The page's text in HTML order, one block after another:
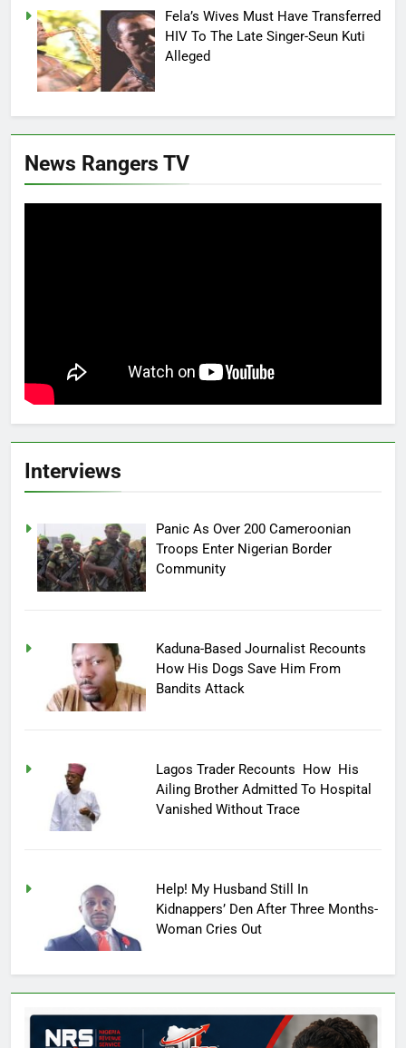
Fela’s Wives Must Have Transferred
HIV To The Late Singer-Seun Kuti
Alleged
News Rangers TV
Interviews
Panic As Over 200 Cameroonian
Troops Enter Nigerian Border
Community
Kaduna-Based Journalist Recounts
How His Dogs Save Him From
Bandits Attack
Lagos Trader Recounts How His
Ailing Brother Admitted To Hospital
Vanished Without Trace
Help! My Husband Still In
Kidnappers’ Den After Three Months-
Woman Cries Out